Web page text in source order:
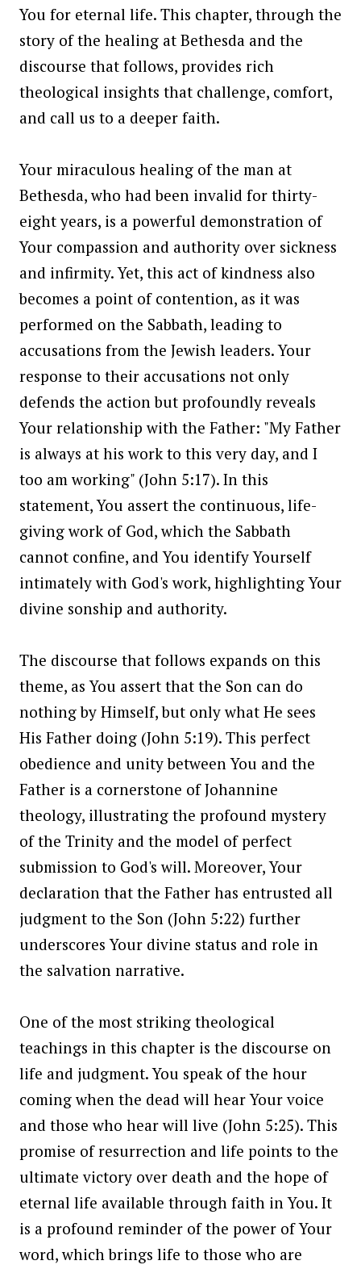
You for eternal life. This chapter, through the
story of the healing at Bethesda and the
discourse that follows, provides rich
theological insights that challenge, comfort,
and call us to a deeper faith.
Your miraculous healing of the man at
Bethesda, who had been invalid for thirty-
eight years, is a powerful demonstration of
Your compassion and authority over sickness
and infirmity. Yet, this act of kindness also
becomes a point of contention, as it was
performed on the Sabbath, leading to
accusations from the Jewish leaders. Your
response to their accusations not only
defends the action but profoundly reveals
Your relationship with the Father: "My Father
is always at his work to this very day, and I
too am working" (John 5:17). In this
statement, You assert the continuous, life-
giving work of God, which the Sabbath
cannot confine, and You identify Yourself
intimately with God's work, highlighting Your
divine sonship and authority.
The discourse that follows expands on this
theme, as You assert that the Son can do
nothing by Himself, but only what He sees
His Father doing (John 5:19). This perfect
obedience and unity between You and the
Father is a cornerstone of Johannine
theology, illustrating the profound mystery
of the Trinity and the model of perfect
submission to God's will. Moreover, Your
declaration that the Father has entrusted all
judgment to the Son (John 5:22) further
underscores Your divine status and role in
the salvation narrative.
One of the most striking theological
teachings in this chapter is the discourse on
life and judgment. You speak of the hour
coming when the dead will hear Your voice
and those who hear will live (John 5:25). This
promise of resurrection and life points to the
ultimate victory over death and the hope of
eternal life available through faith in You. It
is a profound reminder of the power of Your
word, which brings life to those who are